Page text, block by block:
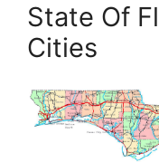
State Of
Cities